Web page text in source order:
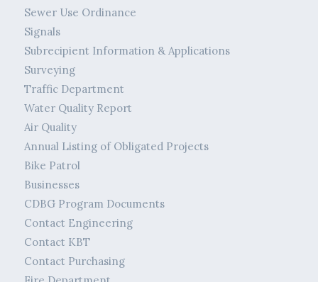
Sewer Use Ordinance
Signals
Subrecipient Information & Applications
Surveying
Traffic Department
Water Quality Report
Air Quality
Annual Listing of Obligated Projects
Bike Patrol
Businesses
CDBG Program Documents
Contact Engineering
Contact KBT
Contact Purchasing